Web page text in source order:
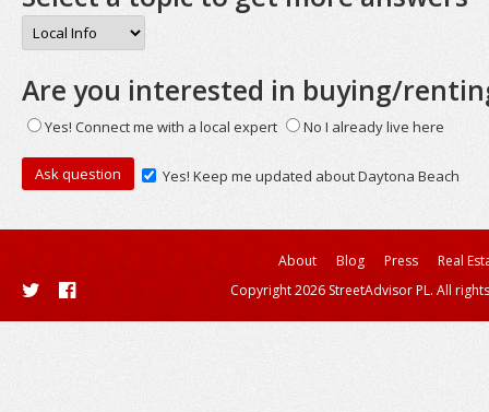
Are you interested in buying/
Yes! Connect me with a local expert No I already live here
Yes! Keep me updated about Daytona Beach
About Blog Press
Real
Copyright 2026 StreetAdvisor PL. All